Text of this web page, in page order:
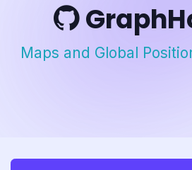
Maps and Global